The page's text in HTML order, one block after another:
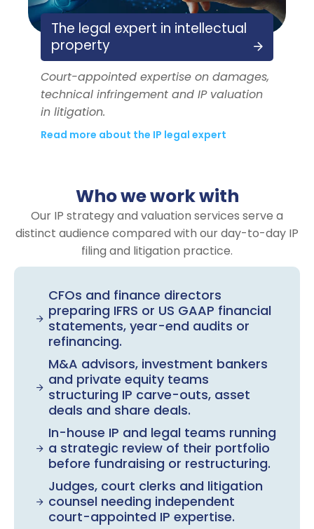
The legal expert in intellectual
property
Court-appointed expertise on damages,
technical infringement and IP valuation
in litigation.
Read more about the IP legal expert
Who we work with
Our IP strategy and valuation services serve a
distinct audience compared with our day-to-day IP
filing and litigation practice.
CFOs and finance directors
preparing IFRS or US GAAP financial
statements, year-end audits or
refinancing.
M&A advisors, investment bankers
and private equity teams
structuring IP carve-outs, asset
deals and share deals.
In-house IP and legal teams running
a strategic review of their portfolio
before fundraising or restructuring.
Judges, court clerks and litigation
counsel needing independent
court-appointed IP expertise.